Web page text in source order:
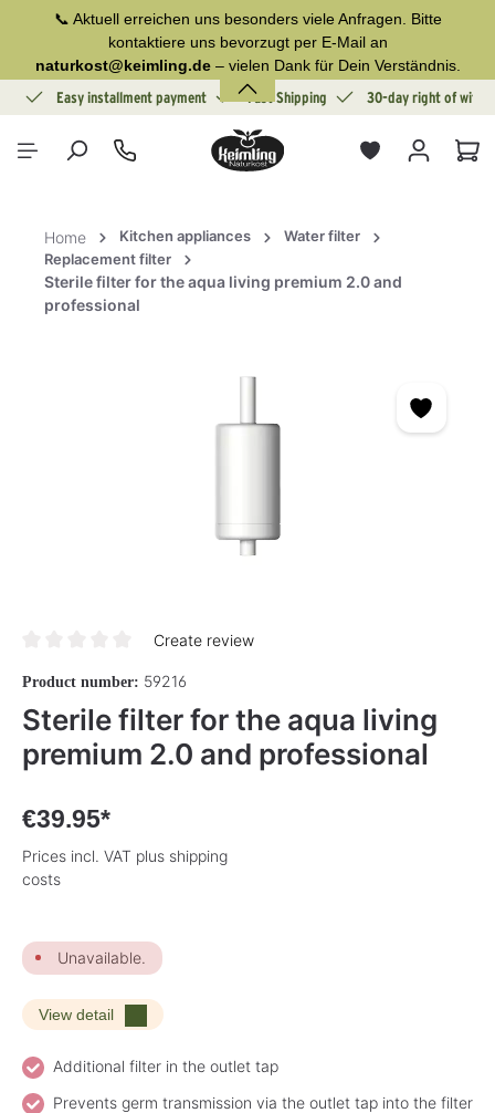
content📞 Aktuell erreichen uns besonders viele Anfragen. Bitte
kontaktiere uns bevorzugt per E-Mail an
naturkost@keimling.de– vielen Dank für Dein Verständnis.
Easy installment payment Fast Shipping 30-day right of
Home Kitchen appliances
Water filter
Replacement filter
Sterile filter for the aqua living premium 2.0 and
professional
Create review
Product number: 59216
Sterile filter for the aqua living
premium 2.0 and professional
€39.95*
Prices incl. VAT plus shipping
costs
Unavailable.
View detail
Additional filter in the outlet tap
Prevents germ transmission via the outlet tap into the filter